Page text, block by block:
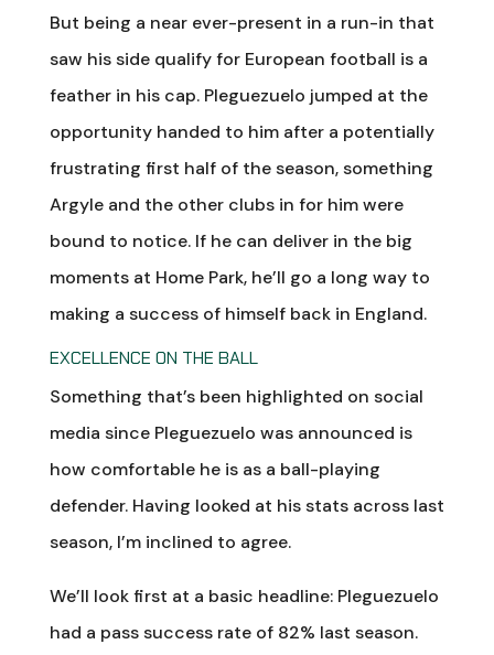
But being a near ever-present in a run-in that
saw his side qualify for European football is a
feather in his cap. Pleguezuelo jumped at the
opportunity handed to him after a potentially
frustrating first half of the season, something
Argyle and the other clubs in for him were
bound to notice. If he can deliver in the big
moments at Home Park, he’ll go a long way to
making a success of himself back in England.
EXCELLENCE ON THE BALL
Something that’s been highlighted on social
media since Pleguezuelo was announced is
how comfortable he is as a ball-playing
defender. Having looked at his stats across last
season, I’m inclined to agree.
We’ll look first at a basic headline: Pleguezuelo
had a pass success rate of 82% last season.